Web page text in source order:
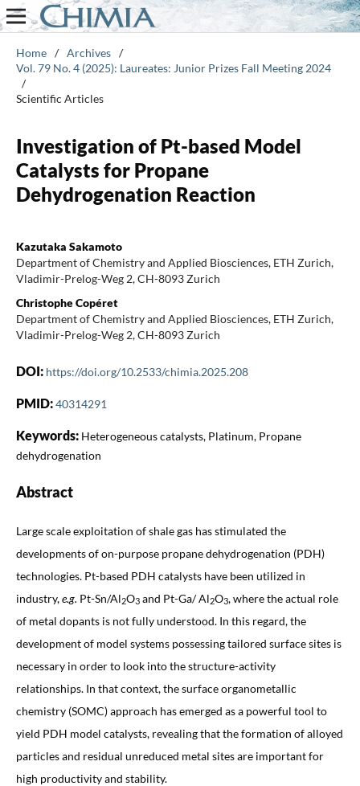
Home / Archives /
Vol. 79 No. 4 (2025): Laureates: Junior Prizes Fall Meeting 2024
/
Scientific Articles
Investigation of Pt-based Model
Catalysts for Propane
Dehydrogenation Reaction
Kazutaka Sakamoto
Department of Chemistry and Applied Biosciences, ETH Zurich,
Vladimir-Prelog-Weg 2, CH-8093 Zurich
Christophe Copéret
Department of Chemistry and Applied Biosciences, ETH Zurich,
Vladimir-Prelog-Weg 2, CH-8093 Zurich
DOI: https://doi.org/10.2533/chimia.2025.208
PMID:40314291
Keywords: Heterogeneous catalysts, Platinum, Propane
dehydrogenation
Abstract
Large scale exploitation of shale gas has stimulated the
developments of on-purpose propane dehydrogenation (PDH)
technologies. Pt-based PDH catalysts have been utilized in
industry,e.g. Pt-Sn/Al2O3and Pt-Ga/ Al2O3, where the actual role
of metal dopants is not fully understood. In this regard, the
development of model systems possessing tailored surface sites is
necessary in order to look into the structure-activity
relationships. In that context, the surface organometallic
chemistry (SOMC) approach has emerged as a powerful tool to
yield PDH model catalysts, revealing that the formation of alloyed
particles and residual unreduced metal sites are important for
high productivity and stability.